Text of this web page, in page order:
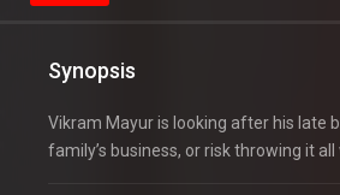
Synopsis
Vikram Mayur is looking after his late
family’s business, or risk throwing it all